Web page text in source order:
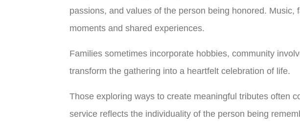
passions, and values of the person being honored.
moments and shared experiences.
Families sometimes incorporate hobbies, community
transform the gathering into a heartfelt celebration of life.
Those exploring ways to create meaningful tributes often
service reflects the individuality of the person being